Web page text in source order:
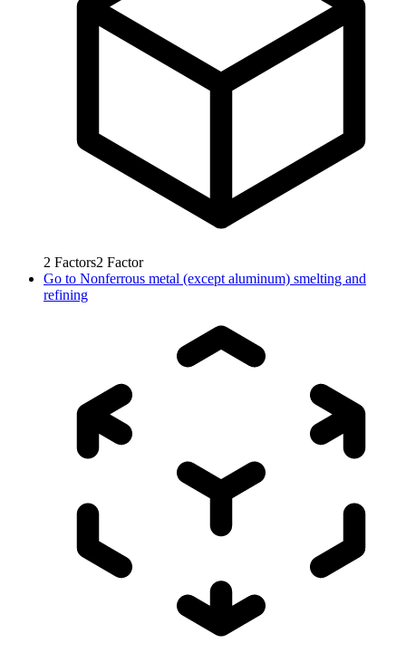
2 Factors2 Factor
Go to Nonferrous metal (except aluminum) smelting and
refining